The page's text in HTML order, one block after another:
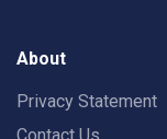
About
Privacy Statement